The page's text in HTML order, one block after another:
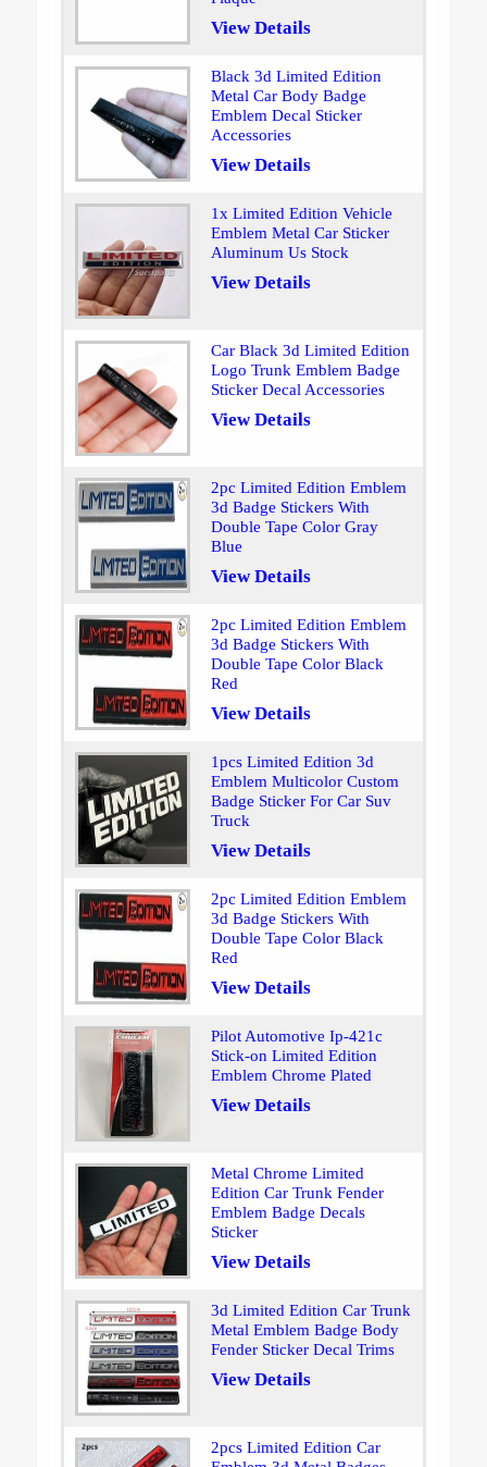
View Details
Black 3d Limited Edition
Metal Car Body Badge
Emblem Decal Sticker
Accessories
View Details
1x Limited Edition Vehicle
Emblem Metal Car Sticker
Aluminum Us Stock
View Details
Car Black 3d Limited Edition
Logo Trunk Emblem Badge
Sticker Decal Accessories
View Details
2pc Limited Edition Emblem
3d Badge Stickers With
Double Tape Color Gray
Blue
View Details
2pc Limited Edition Emblem
3d Badge Stickers With
Double Tape Color Black
Red
View Details
1pcs Limited Edition 3d
Emblem Multicolor Custom
Badge Sticker For Car Suv
Truck
View Details
2pc Limited Edition Emblem
3d Badge Stickers With
Double Tape Color Black
Red
View Details
Pilot Automotive Ip-421c
Stick-on Limited Edition
Emblem Chrome Plated
View Details
Metal Chrome Limited
Edition Car Trunk Fender
Emblem Badge Decals
Sticker
View Details
3d Limited Edition Car Trunk
Metal Emblem Badge Body
Fender Sticker Decal Trims
View Details
2pcs Limited Edition Car